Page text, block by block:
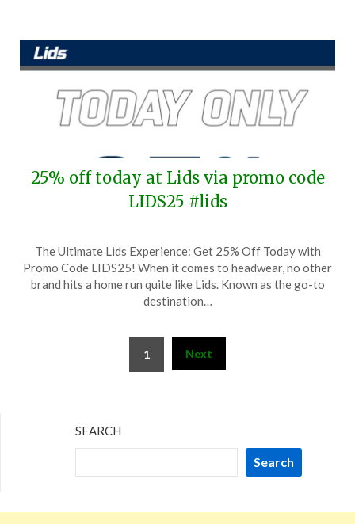
25% off today at Lids via promo code
LIDS25 #lids
on
June
20,
TheCouponsApp
The Ultimate Lids Experience: Get 25% Off Today with
Promo Code LIDS25! When it comes to headwear, no other
brand hits a home run quite like Lids. Known as the go-to
destination…
1 Next
SEARCH
Search